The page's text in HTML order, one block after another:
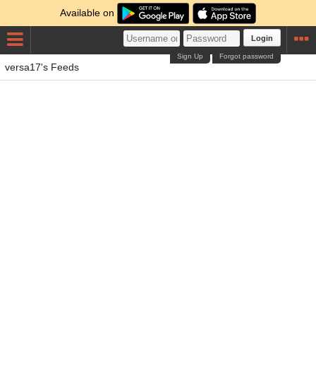
Available on
Login
Forgot password
Sign Up
versa17's Feeds